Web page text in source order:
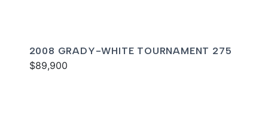
2008 GRADY-WHITE TOURNAMENT 275
$89,900